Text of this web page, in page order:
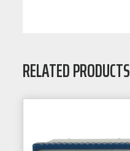
RELATED PRODUCTS